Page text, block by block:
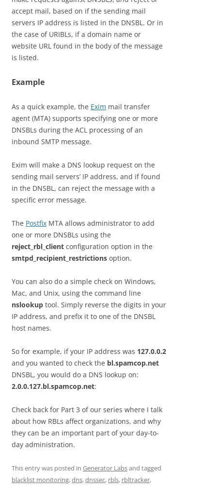
accept mail, based on if the sending mail
servers IP address is listed in the DNSBL. Or in
the case of URIBLs, if a domain name or
website URL found in the body of the message
is listed.
Example
As a quick example, the Exim mail transfer
agent (MTA) supports specifying one or more
DNSBLs during the ACL processing of an
inbound SMTP message.
Exim will make a DNS lookup request on the
sending mail servers’ IP address, and if found
in the DNSBL, can reject the message with a
specific error message.
The Postfix MTA allows administrator to add
one or more DNSBLs using the
reject_rbl_client configuration option in the
smtpd_recipient_restrictions option.
You can also do a simple check on Windows,
Mac, and Unix, using the command line
nslookup tool. Simply reverse the digits in your
IP address, and prefix it to one of the DNSBL
host names.
So for example, if your IP address was 127.0.0.2
and you wanted to check the bl.spamcop.net
DNSBL, you would do a DNS lookup on:
2.0.0.127.bl.spamcop.net:
Check back for Part 3 of our series where I talk
about how RBLs affect organizations, and why
they can be an important part of your day-to-
day administration.
This entry was posted in Generator Labsand tagged
blacklist monitoring,dns,dnssec, rbls, rbltracker,